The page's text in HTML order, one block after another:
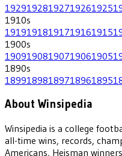
19291928192719261925
1910s
19191918191719161915
1900s
19091908190719061905
1890s
18991898189718961895
About Winsipedia
Winsipedia is a college
all-time wins, records,
Americans, Heisman